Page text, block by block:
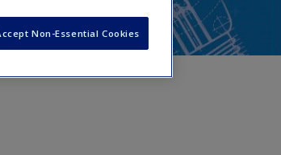
Non-Essential Cookies